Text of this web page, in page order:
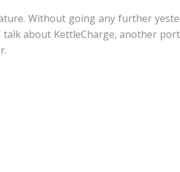
Without going any further
talk about KettleCharge, another